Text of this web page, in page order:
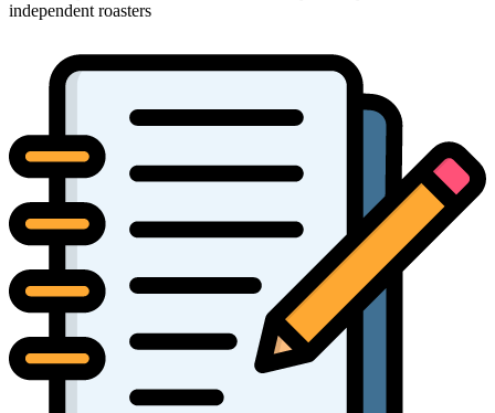
independent roasters